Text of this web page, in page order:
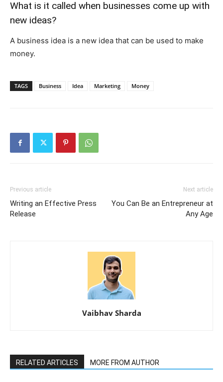
What is it called when businesses come up with
new ideas?
A business idea is a new idea that can be used to make
money.
TAGS Business Idea Marketing Money
Previous article
Writing an Effective Press
Release
Next article
You Can Be an Entrepreneur at
Any Age
Vaibhav Sharda
RELATED ARTICLES MORE FROM AUTHOR